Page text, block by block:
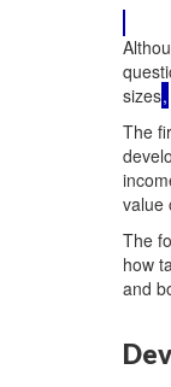
sizes,
The
value
The
how
and